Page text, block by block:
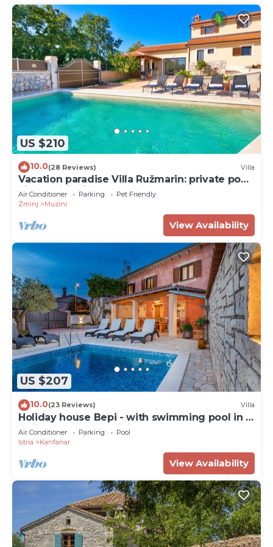
US $210
10.0(28 Reviews) Villa
Vacation paradise Villa Ružmarin: private pool,
air conditioning and pure nature!
Air Conditioner Parking
Pet Friendly
Zminj
Muzini
View Availability
US $207
10.0(23 Reviews) Villa
Holiday house Bepi - with swimming pool in a
quiet area near Rovinj
Air Conditioner Parking
Pool
Istria
Kanfanar
View Availability